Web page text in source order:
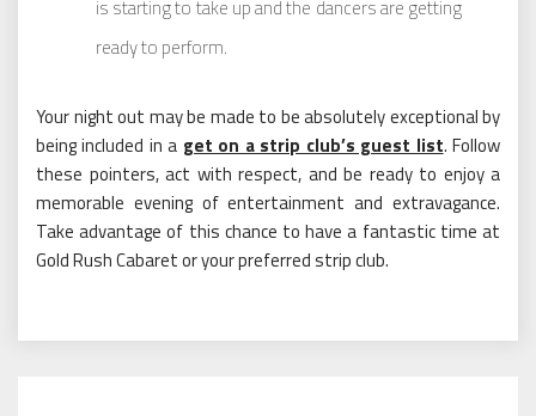
is starting to take up and the dancers are getting
ready to perform.
Your night out may be made to be absolutely exceptional by
being included in a get on a strip club’s guest list. Follow
these pointers, act with respect, and be ready to enjoy a
memorable evening of entertainment and extravagance.
Take advantage of this chance to have a fantastic time at
Gold Rush Cabaret or your preferred strip club.